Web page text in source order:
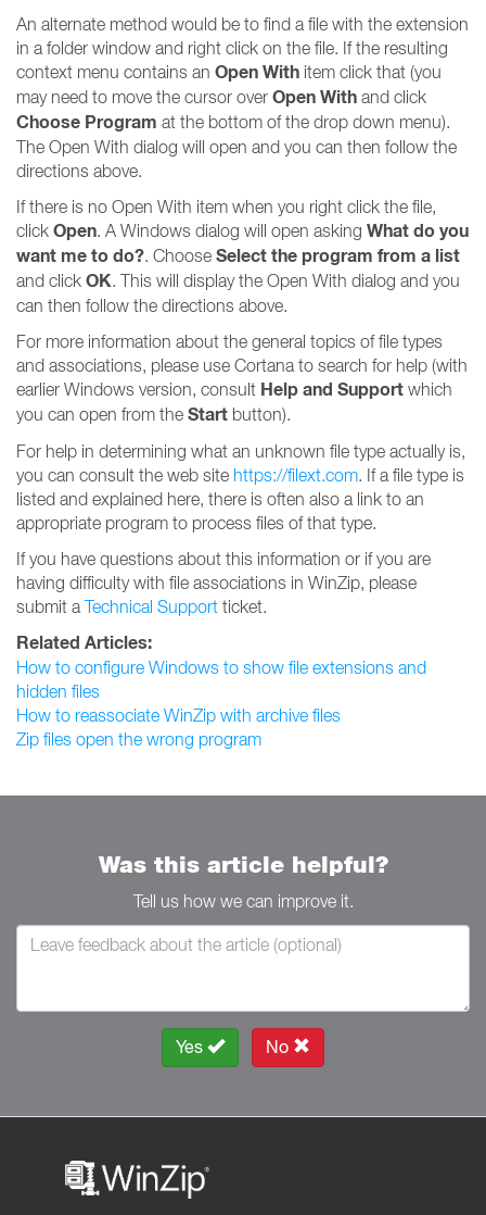
An alternate method would be to find a file with the extension
in a folder window and right click on the file. If the resulting
context menu contains an Open With item click that (you
may need to move the cursor over Open With and click
Choose Program at the bottom of the drop down menu).
The Open With dialog will open and you can then follow the
directions above.
If there is no Open With item when you right click the file,
click Open. A Windows dialog will open asking What do you
want me to do?. Choose Select the program from a list
and click OK. This will display the Open With dialog and you
can then follow the directions above.
For more information about the general topics of file types
and associations, please use Cortana to search for help (with
earlier Windows version, consult Help and Support which
you can open from the Start button).
For help in determining what an unknown file type actually is,
you can consult the web site https://filext.com. If a file type is
listed and explained here, there is often also a link to an
appropriate program to process files of that type.
If you have questions about this information or if you are
having difficulty with file associations in WinZip, please
submit a Technical Support ticket.
Related Articles:
How to configure Windows to show file extensions and
hidden files
How to reassociate WinZip with archive files
Zip files open the wrong program
Was this article helpful?
Tell us how we can improve it.
Yes No